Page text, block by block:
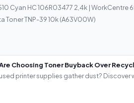
Cyan HC 106R03477 2,4k | WorkCentre
Toner TNP-39 10k (A63V00W)
Choosing Toner Buyback Over
printer supplies gather dust? Discover